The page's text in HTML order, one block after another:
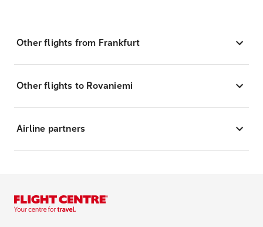
Other flights from Frankfurt
Other flights to Rovaniemi
Airline partners